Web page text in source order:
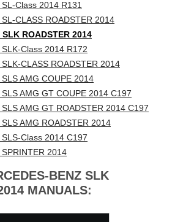
Class 2014 R131
CLASS ROADSTER 2014
SLK ROADSTER 2014
Class 2014 R172
CLASS ROADSTER 2014
AMG COUPE 2014
AMG GT COUPE 2014 C197
AMG GT ROADSTER 2014 C197
AMG ROADSTER 2014
Class 2014 C197
2014
BENZ SLK
MANUALS: